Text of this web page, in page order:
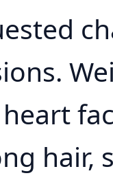
hair,